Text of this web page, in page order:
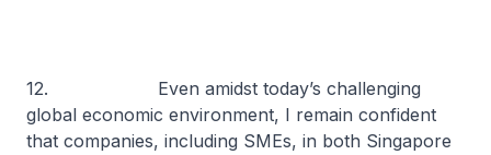
12. Even amidst today’s challenging
global economic environment, I remain confident
that companies, including SMEs, in both Singapore